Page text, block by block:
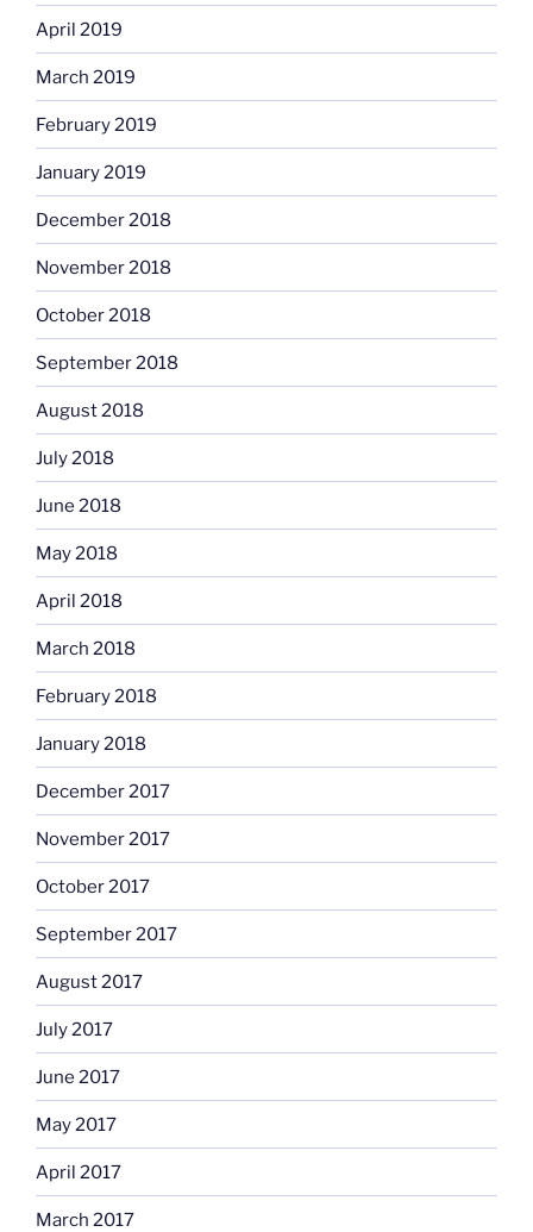
April 2019
March 2019
February 2019
January 2019
December 2018
November 2018
October 2018
September 2018
August 2018
July 2018
June 2018
May 2018
April 2018
March 2018
February 2018
January 2018
December 2017
November 2017
October 2017
September 2017
August 2017
July 2017
June 2017
May 2017
April 2017
March 2017